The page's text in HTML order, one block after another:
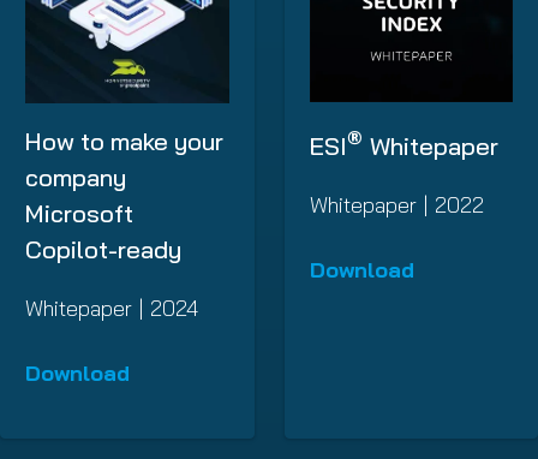
How to make your
company
Microsoft
Copilot-ready
Whitepaper | 2024
Download
ESI® Whitepaper
Whitepaper | 2022
Download